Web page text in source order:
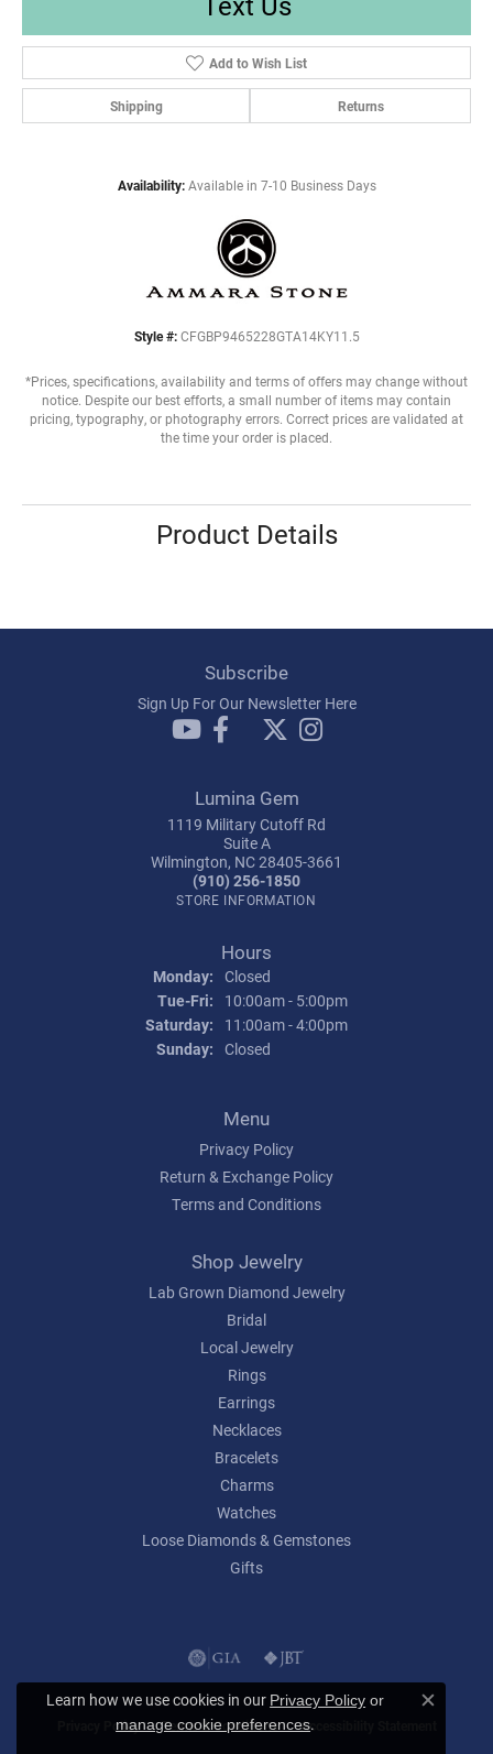
Add to Wish List
Shipping Returns
Availability: Available in 7-10 Business Days
Style #: CFGBP9465228GTA14KY11.5
*Prices, specifications, availability and terms of offers may change without
notice. Despite our best efforts, a small number of items may contain
pricing, typography, or photography errors. Correct prices are validated at
the time your order is placed.
Product Details
Subscribe
Sign Up For Our Newsletter Here
Lumina Gem
1119 Military Cutoff Rd
Suite A
Wilmington, NC 28405-3661
(910) 256-1850
STORE INFORMATION
Hours
Monday: Closed
Tue-Fri: Tuesday - Friday:
10:00am - 5:00pm
Saturday:
11:00am - 4:00pm
Sunday: Closed
Menu
Privacy Policy
Return & Exchange Policy
Terms and Conditions
Shop Jewelry
Lab Grown Diamond Jewelry
Bridal
Local Jewelry
Rings
Earrings
Necklaces
Bracelets
Charms
Watches
Loose Diamonds & Gemstones
Gifts
Privacy Policy Terms & Conditions Accessibility Statement
Learn how we use cookies in our Privacy Policy or
manage cookie preferences.
Close